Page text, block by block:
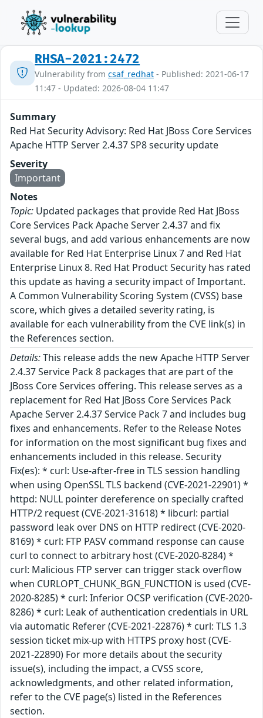
RHSA-2021:2472
Vulnerability from csaf_redhat - Published: 2021-06-17
11:47 - Updated: 2026-08-04 11:47
Summary
Red Hat Security Advisory: Red Hat JBoss Core Services
Apache HTTP Server 2.4.37 SP8 security update
Severity
Important
Notes
Topic: Updated packages that provide Red Hat JBoss
Core Services Pack Apache Server 2.4.37 and fix
several bugs, and add various enhancements are now
available for Red Hat Enterprise Linux 7 and Red Hat
Enterprise Linux 8. Red Hat Product Security has rated
this update as having a security impact of Important.
A Common Vulnerability Scoring System (CVSS) base
score, which gives a detailed severity rating, is
available for each vulnerability from the CVE link(s) in
the References section.
Details:This release adds the new Apache HTTP Server
2.4.37 Service Pack 8 packages that are part of the
JBoss Core Services offering. This release serves as a
replacement for Red Hat JBoss Core Services Pack
Apache Server 2.4.37 Service Pack 7 and includes bug
fixes and enhancements. Refer to the Release Notes
for information on the most significant bug fixes and
enhancements included in this release. Security
Fix(es): * curl: Use-after-free in TLS session handling
when using OpenSSL TLS backend (CVE-2021-22901) *
httpd: NULL pointer dereference on specially crafted
HTTP/2 request (CVE-2021-31618) * libcurl: partial
password leak over DNS on HTTP redirect (CVE-2020-
8169) * curl: FTP PASV command response can cause
curl to connect to arbitrary host (CVE-2020-8284) *
curl: Malicious FTP server can trigger stack overflow
when CURLOPT_CHUNK_BGN_FUNCTION is used (CVE-
2020-8285) * curl: Inferior OCSP verification (CVE-2020-
8286) * curl: Leak of authentication credentials in URL
via automatic Referer (CVE-2021-22876) * curl: TLS 1.3
session ticket mix-up with HTTPS proxy host (CVE-
2021-22890) For more details about the security
issue(s), including the impact, a CVSS score,
acknowledgments, and other related information,
refer to the CVE page(s) listed in the References
section.